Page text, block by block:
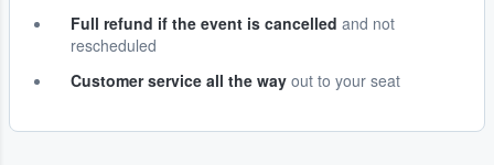
Full refund if the event is cancelled and not
rescheduled
Customer service all the way out to your seat